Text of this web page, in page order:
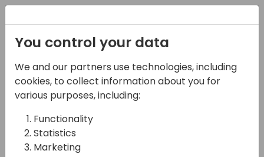
14-04-2024
Microsoft presents:
What's new in Excel
reporting
You control your data
We and our partners use technologies, including
cookies, to collect information about you for
various purposes, including:
Functionality
Statistics
Marketing